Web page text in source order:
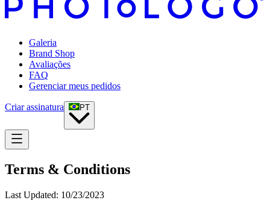
Galeria
Brand Shop
Avaliações
FAQ
Gerenciar meus pedidos
Criar assinatura PT
Terms & Conditions
Last Updated: 10/23/2023